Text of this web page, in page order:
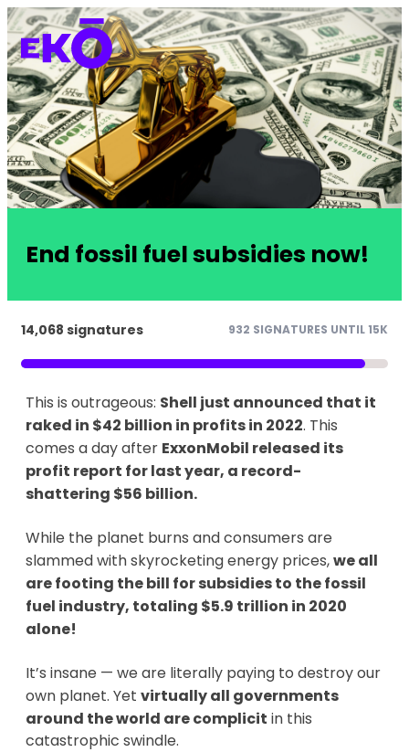
End fossil fuel subsidies now!
14,068 signatures 932 SIGNATURES UNTIL 15K
This is outrageous: Shell just announced that it
raked in $42 billion in profits in 2022. This
comes a day after ExxonMobil released its
profit report for last year, a record-
shattering $56 billion.
While the planet burns and consumers are
slammed with skyrocketing energy prices,we all
are footing the bill for subsidies to the fossil
fuel industry, totaling $5.9 trillion in 2020
alone!
It’s insane — we are literally paying to destroy our
own planet. Yet virtually all governments
around the world are complicit in this
catastrophic swindle.